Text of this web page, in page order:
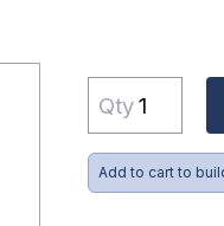
Qty
Add to cart to